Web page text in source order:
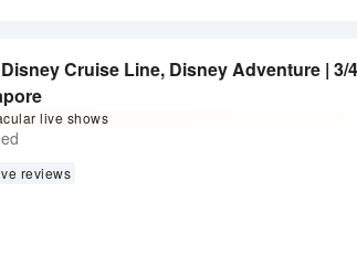
Cruise Line, Disney Adventure | 3/
live shows
reviews